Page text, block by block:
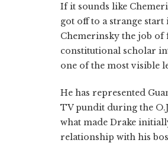
If it sounds like
got off to a strange
Chemerinsky the job of
constitutional scholar
one of the most visible
He has represented
TV pundit during the
what made Drake
relationship with his